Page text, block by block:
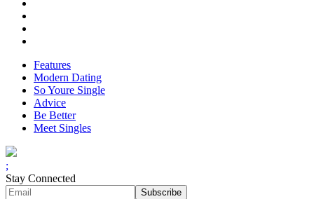
Features
Modern Dating
So Youre Single
Advice
Be Better
Meet Singles
;
Stay Connected